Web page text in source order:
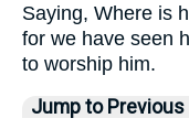
Saying, Where is
for we have seen
to worship him.
Jump to Previous